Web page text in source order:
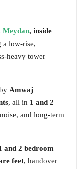
Meydan, inside
a low-rise,
heavy tower
Amwaj
, all in 1 and 2
and long-term
and 2 bedroom
feet, handover